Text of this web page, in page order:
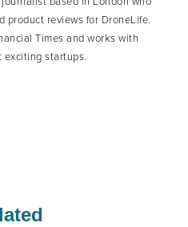
product reviews for DroneLife.
Times and works with
exciting startups.